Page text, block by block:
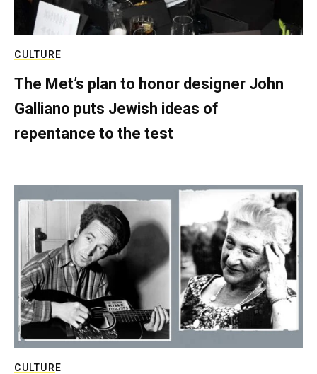
CULTURE
The Met’s plan to honor designer John
Galliano puts Jewish ideas of
repentance to the test
CULTURE